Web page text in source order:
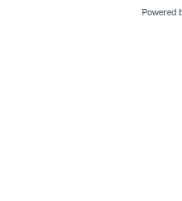
Powered